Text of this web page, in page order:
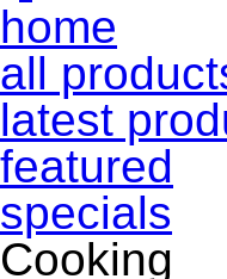
home
all
latest
featured
specials
Cooking